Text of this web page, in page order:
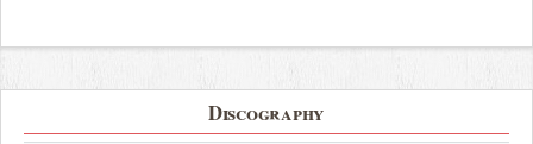
Discography